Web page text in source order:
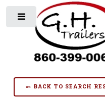
«« BACK TO SEARCH
Toggle